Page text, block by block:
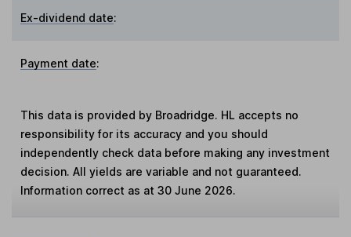
Ex-dividend date:
Payment date:
This data is provided by Broadridge. HL accepts no
responsibility for its accuracy and you should
independently check data before making any investment
decision. All yields are variable and not guaranteed.
Information correct as at 30 June 2026.